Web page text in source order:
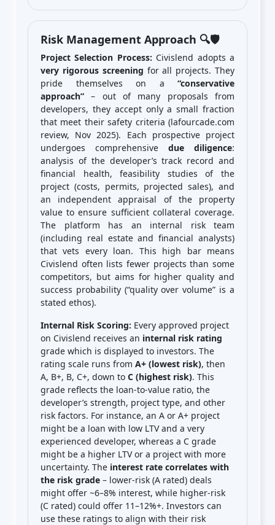
Risk Management Approach 🔍🛡️
Project Selection Process: Civislend adopts a
very rigorous screening for all projects. They
pride themselves on a “conservative
approach” – out of many proposals from
developers, they accept only a small fraction
that meet their safety criteria (lafourcade.com
review, Nov 2025). Each prospective project
undergoes comprehensive due diligence:
analysis of the developer’s track record and
financial health, feasibility studies of the
project (costs, permits, projected sales), and
an independent appraisal of the property
value to ensure sufficient collateral coverage.
The platform has an internal risk team
(including real estate and financial analysts)
that vets every loan. This high bar means
Civislend often lists fewer projects than some
competitors, but aims for higher quality and
success probability (“quality over volume” is a
stated ethos).
Internal Risk Scoring: Every approved project
on Civislend receives an internal risk rating
grade which is displayed to investors. The
rating scale runs from A+ (lowest risk), then
A, B+, B, C+, down to C (highest risk). This
grade reflects the loan-to-value ratio, the
developer’s strength, project type, and other
risk factors. For instance, an A or A+ project
might be a loan with low LTV and a very
experienced developer, whereas a C grade
might be a higher LTV or a project with more
uncertainty. The interest rate correlates with
the risk grade – lower-risk (A rated) deals
might offer ~6–8% interest, while higher-risk
(C rated) could offer 11–12%+. Investors can
use these ratings to align with their risk